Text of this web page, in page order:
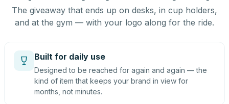
The giveaway that ends up on desks, in cup holders,
and at the gym — with your logo along for the ride.
Built for daily use
Designed to be reached for again and again — the
kind of item that keeps your brand in view for
months, not minutes.